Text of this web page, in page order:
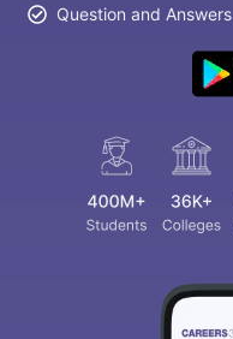
Question and Answers